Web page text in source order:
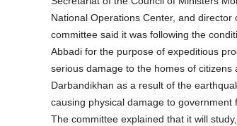
National Operations Center, and
committee said it was following the
Abbadi for the purpose of expeditious
serious damage to the homes of
Darbandikhan as a result of the
causing physical damage to government
The committee explained that it will